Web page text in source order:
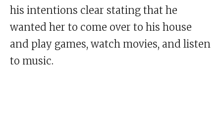
his intentions clear stating that he
wanted her to come over to his house
and play games, watch movies, and listen
to music.